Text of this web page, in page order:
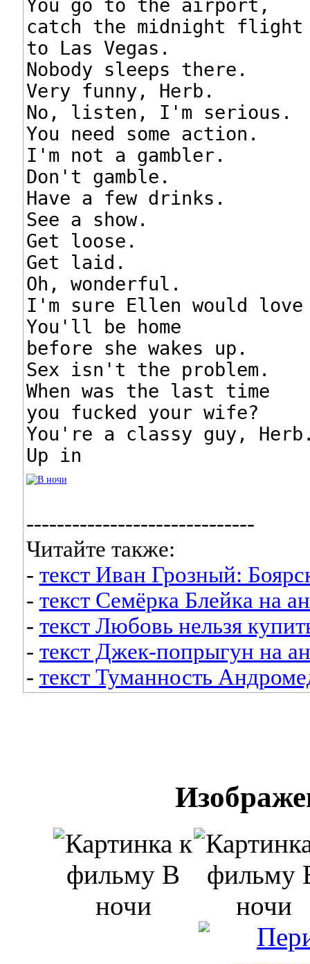
You go to the airport,
catch the midnight flight
to Las Vegas.
Nobody sleeps there.
Very funny, Herb.
No, listen, I'm serious.
You need some action.
I'm not a gambler.
Don't gamble.
Have a few drinks.
See a show.
Get loose.
Get laid.
Oh, wonderful.
I'm sure Ellen would
You'll be home
before she wakes up.
Sex isn't the problem.
When was the last time
you fucked your wife?
You're a classy guy,
Up in
------------------------------
Читайте также:
- текст Иван Грозный:
- текст Семёрка Блейка на
- текст Любовь нельзя
- текст Джек-попрыгун на
- текст Туманность